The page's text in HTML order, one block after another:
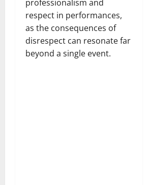
professionalism and
respect in performances,
as the consequences of
disrespect can resonate far
beyond a single event.